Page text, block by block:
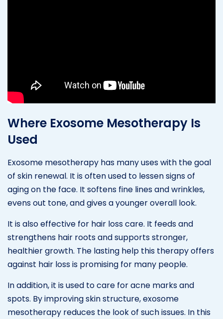
Where Exosome Mesotherapy Is
Used
Exosome mesotherapy has many uses with the goal
of skin renewal. It is often used to lessen signs of
aging on the face. It softens fine lines and wrinkles,
evens out tone, and gives a younger overall look.
It is also effective for hair loss care. It feeds and
strengthens hair roots and supports stronger,
healthier growth. The lasting help this therapy offers
against hair loss is promising for many people.
In addition, it is used to care for acne marks and
spots. By improving skin structure, exosome
mesotherapy reduces the look of such issues. In this